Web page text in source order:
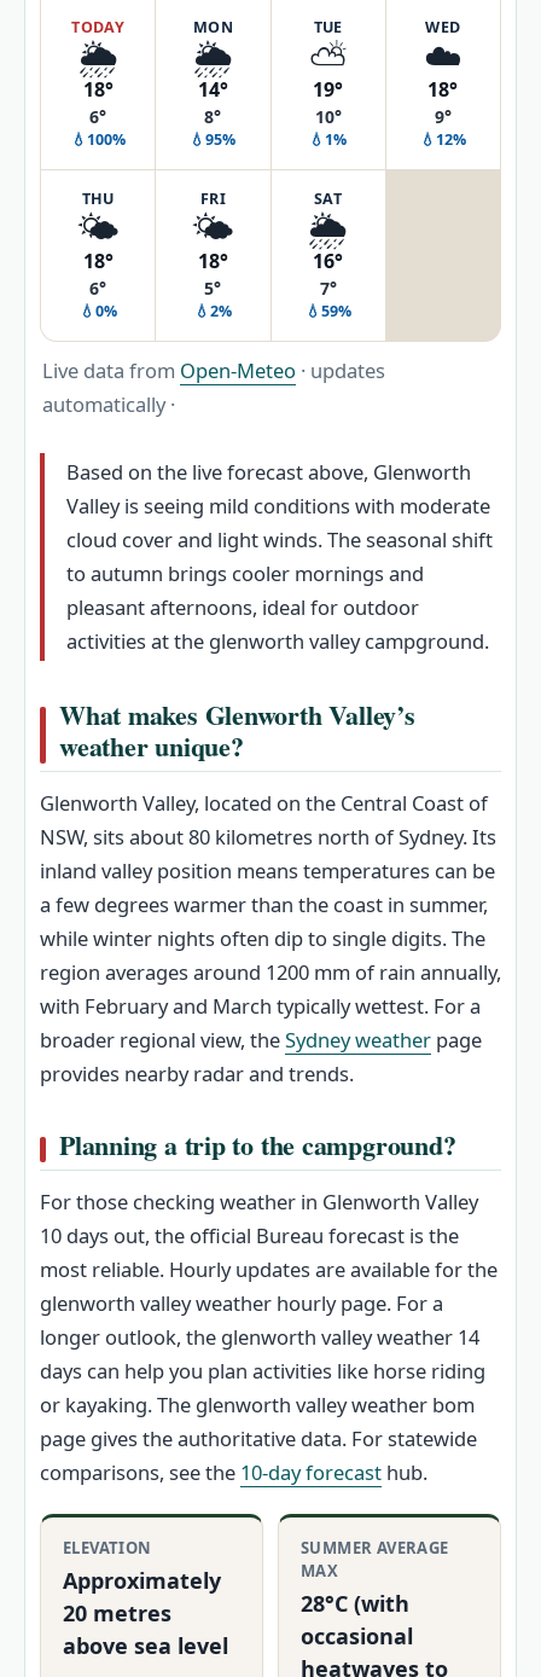
TODAY
🌦️
18°
6°
💧100%
MON
🌦️
14°
8°
💧95%
TUE
⛅
19°
10°
💧1%
WED
☁️
18°
9°
💧12%
THU
🌤️
18°
6°
💧0%
FRI
🌤️
18°
5°
💧2%
SAT
🌦️
16°
7°
💧59%
Live data from Open-Meteo · updates
automatically ·
Based on the live forecast above, Glenworth
Valley is seeing mild conditions with moderate
cloud cover and light winds. The seasonal shift
to autumn brings cooler mornings and
pleasant afternoons, ideal for outdoor
activities at the glenworth valley campground.
What makes Glenworth Valley’s
weather unique?
Glenworth Valley, located on the Central Coast of
NSW, sits about 80 kilometres north of Sydney. Its
inland valley position means temperatures can be
a few degrees warmer than the coast in summer,
while winter nights often dip to single digits. The
region averages around 1200 mm of rain annually,
with February and March typically wettest. For a
broader regional view, theSydney weather page
provides nearby radar and trends.
Planning a trip to the campground?
For those checking weather in Glenworth Valley
10 days out, the official Bureau forecast is the
most reliable. Hourly updates are available for the
glenworth valley weather hourly page. For a
longer outlook, the glenworth valley weather 14
days can help you plan activities like horse riding
or kayaking. The glenworth valley weather bom
page gives the authoritative data. For statewide
comparisons, see the 10-day forecast hub.
ELEVATION
Approximately
20 metres
above sea level
SUMMER AVERAGE
MAX
28°C (with
occasional
heatwaves to